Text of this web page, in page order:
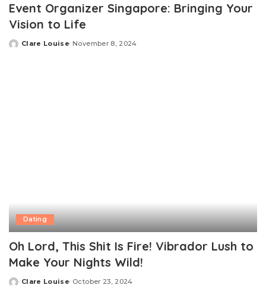
Event Organizer Singapore: Bringing Your
Vision to Life
Posted
Clare Louise November 8, 2024
Dating
Oh Lord, This Shit Is Fire! Vibrador Lush to
Make Your Nights Wild!
Posted
Clare Louise October 23, 2024